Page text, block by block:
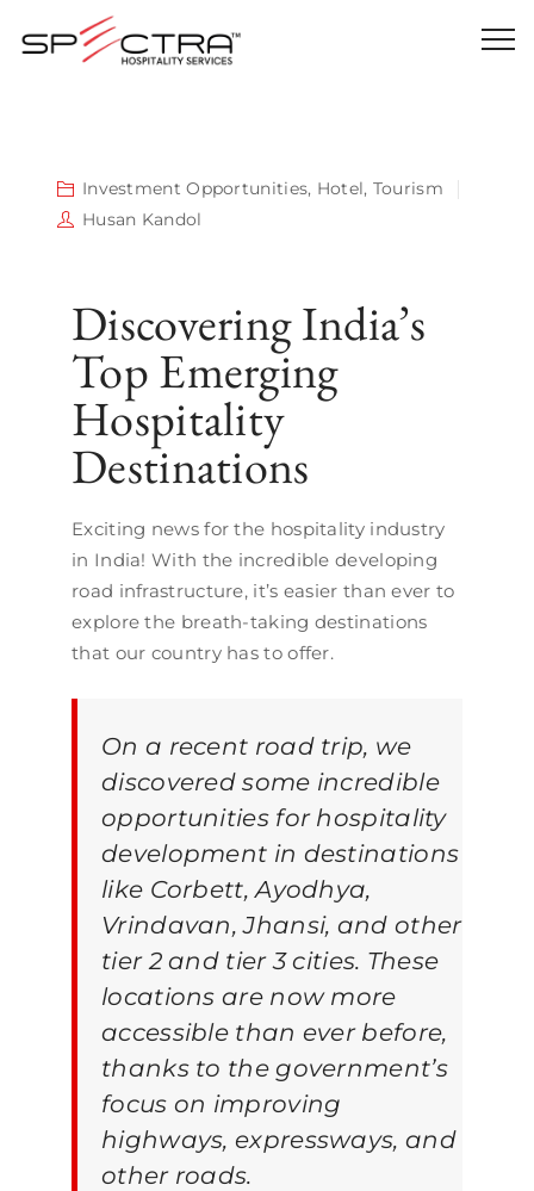
Investment Opportunities, Hotel, Tourism
Husan Kandol
Discovering India’s
Top Emerging
Hospitality
Destinations
Exciting news for the hospitality industry
in India! With the incredible developing
road infrastructure, it’s easier than ever to
explore the breath-taking destinations
that our country has to offer.
On a recent road trip, we
discovered some incredible
opportunities for hospitality
development in destinations
like Corbett, Ayodhya,
Vrindavan, Jhansi, and other
tier 2 and tier 3 cities. These
locations are now more
accessible than ever before,
thanks to the government’s
focus on improving
highways, expressways, and
other roads.